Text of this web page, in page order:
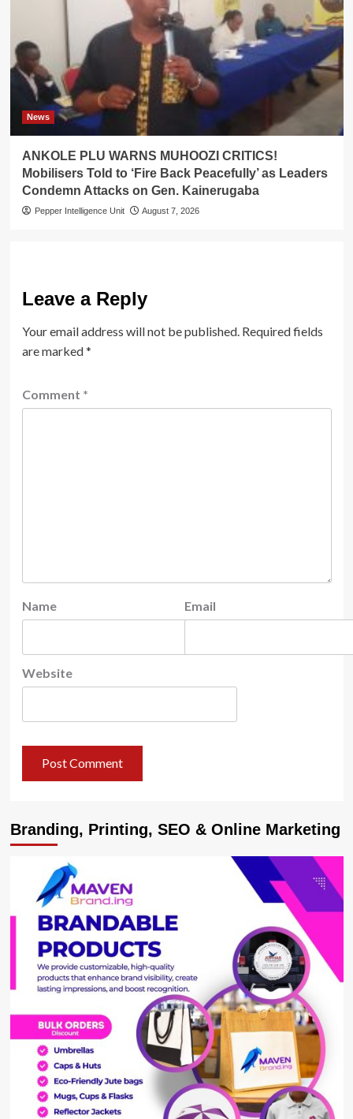
News
ANKOLE PLU WARNS MUHOOZI CRITICS!
Mobilisers Told to ‘Fire Back Peacefully’ as Leaders
Condemn Attacks on Gen. Kainerugaba
Pepper Intelligence Unit August 7, 2026
Leave a Reply
Your email address will not be published. Required fields
are marked*
Comment *
Name Email
Website
Branding, Printing, SEO & Online Marketing